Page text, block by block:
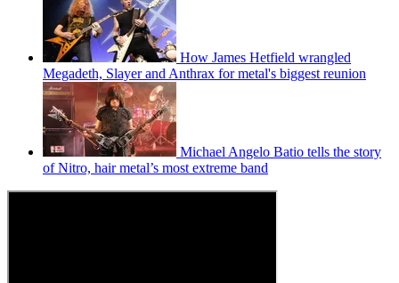
How James Hetfield wrangled
Megadeth, Slayer and Anthrax for metal's biggest reunion
Michael Angelo Batio tells the story
of Nitro, hair metal’s most extreme band